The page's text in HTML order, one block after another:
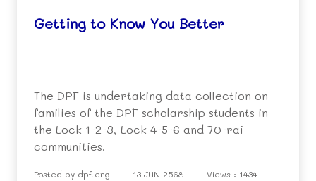
Getting to Know You Better
The DPF is undertaking data collection on
families of the DPF scholarship students in
the Lock 1-2-3, Lock 4-5-6 and 70-rai
communities.
Posted by dpf.eng 13 JUN 2568 Views : 1434